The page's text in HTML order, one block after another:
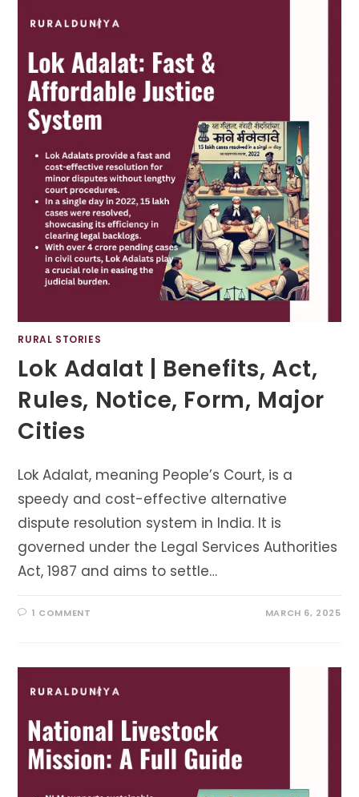
RURAL STORIES
Lok Adalat | Benefits, Act,
Rules, Notice, Form, Major
Cities
Lok Adalat, meaning People’s Court, is a
speedy and cost-effective alternative
dispute resolution system in India. It is
governed under the Legal Services Authorities
Act, 1987 and aims to settle…
1 COMMENT MARCH 6, 2025